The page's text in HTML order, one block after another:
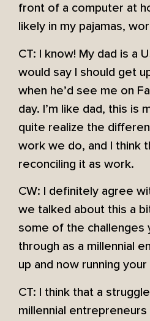
front of a computer at
likely in my pajamas,
CT: I know! My dad is a
would say I should get
when he’d see me on
day. I’m like dad, this is
quite realize the
work we do, and I think
reconciling it as work.
CW: I definitely agree
we talked about this a
some of the challenges
through as a millennial
up and now running your
CT: I think that a
millennial